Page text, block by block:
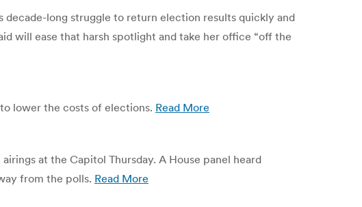
decade-long struggle to return election results quickly and
will ease that harsh spotlight and take her office “off the
lower the costs of elections. Read More
at the Capitol Thursday. A House panel heard
from the polls. Read More